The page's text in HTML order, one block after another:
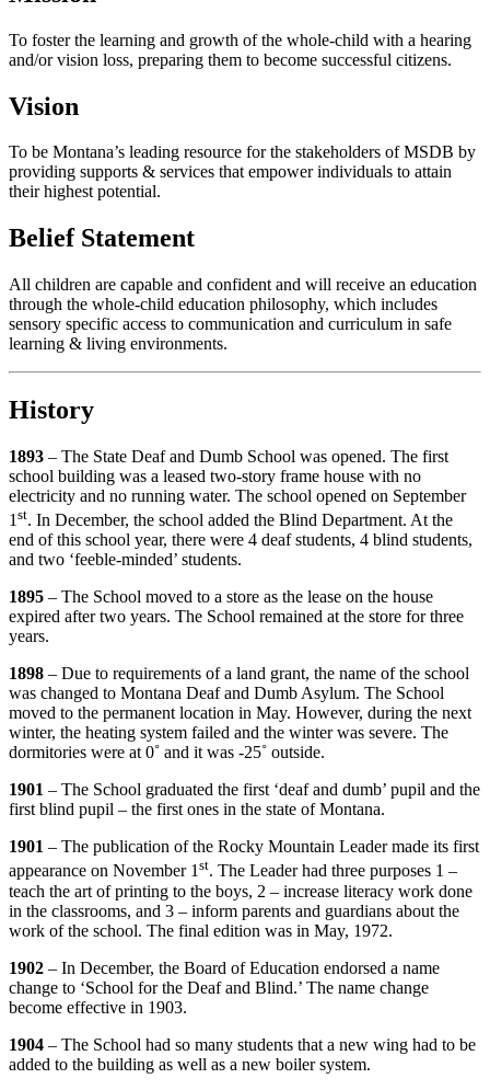
To foster the learning and growth of the whole-child with a hearing
and/or vision loss, preparing them to become successful citizens.
Vision
To be Montana’s leading resource for the stakeholders of MSDB by
providing supports & services that empower individuals to attain
their highest potential.
Belief Statement
All children are capable and confident and will receive an education
through the whole-child education philosophy, which includes
sensory specific access to communication and curriculum in safe
learning & living environments.
History
1893 – The State Deaf and Dumb School was opened. The first
school building was a leased two-story frame house with no
electricity and no running water. The school opened on September
1 st. In December, the school added the Blind Department. At the
end of this school year, there were 4 deaf students, 4 blind students,
and two ‘feeble-minded’ students.
1895 – The School moved to a store as the lease on the house
expired after two years. The School remained at the store for three
years.
1898 – Due to requirements of a land grant, the name of the school
was changed to Montana Deaf and Dumb Asylum. The School
moved to the permanent location in May. However, during the next
winter, the heating system failed and the winter was severe. The
dormitories were at 0˚ and it was -25˚ outside.
1901 – The School graduated the first ‘deaf and dumb’ pupil and the
first blind pupil – the first ones in the state of Montana.
1901 – The publication of the Rocky Mountain Leader made its first
appearance on November 1st. The Leader had three purposes 1 –
teach the art of printing to the boys, 2 – increase literacy work done
in the classrooms, and 3 – inform parents and guardians about the
work of the school. The final edition was in May, 1972.
1902 – In December, the Board of Education endorsed a name
change to ‘School for the Deaf and Blind.’ The name change
become effective in 1903.
1904 – The School had so many students that a new wing had to be
added to the building as well as a new boiler system.